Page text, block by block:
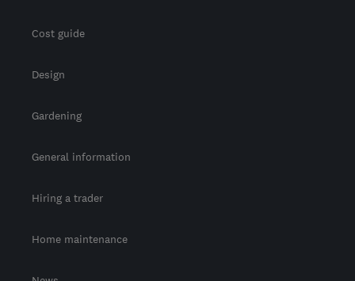
Cost guide
Design
Gardening
General information
Hiring a trader
Home maintenance